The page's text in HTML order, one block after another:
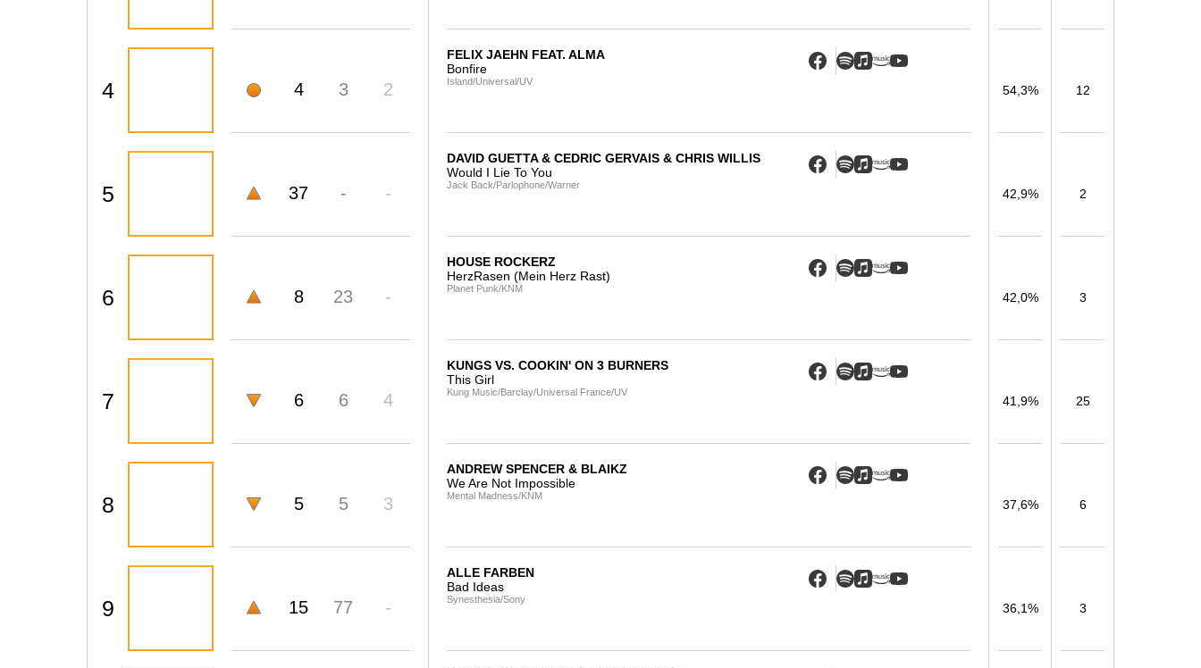
4 4 3 2
FELIX JAEHN FEAT. ALMA
Bonfire
Island/Universal/UV
54,3% 12
5 37 - -
DAVID GUETTA & CEDRIC GERVAIS & CHRIS WILLIS
Would I Lie To You
Jack Back/Parlophone/Warner
42,9% 2
6 8 23 -
HOUSE ROCKERZ
HerzRasen (Mein Herz Rast)
Planet Punk/KNM
42,0% 3
7 6 6 4
KUNGS VS. COOKIN' ON 3 BURNERS
This Girl
Kung Music/Barclay/Universal France/UV
41,9% 25
8 5 5 3
ANDREW SPENCER & BLAIKZ
We Are Not Impossible
Mental Madness/KNM
37,6% 6
9 15 77 -
ALLE FARBEN
Bad Ideas
Synesthesia/Sony
36,1% 3